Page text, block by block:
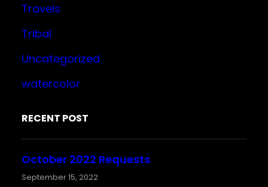
Travels
Tribal
Uncategorized
watercolor
RECENT POST
October 2022 Requests
September 15, 2022